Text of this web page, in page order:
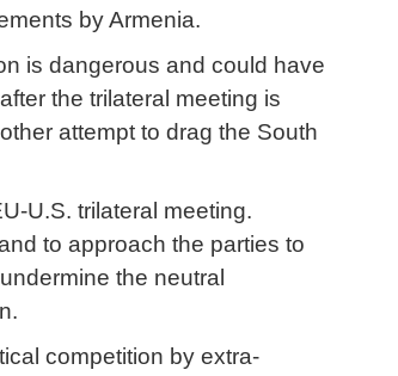
by Armenia.
is dangerous and could have
the trilateral meeting is
attempt to drag the South
U.S. trilateral meeting.
to approach the parties to
the neutral
competition by extra-